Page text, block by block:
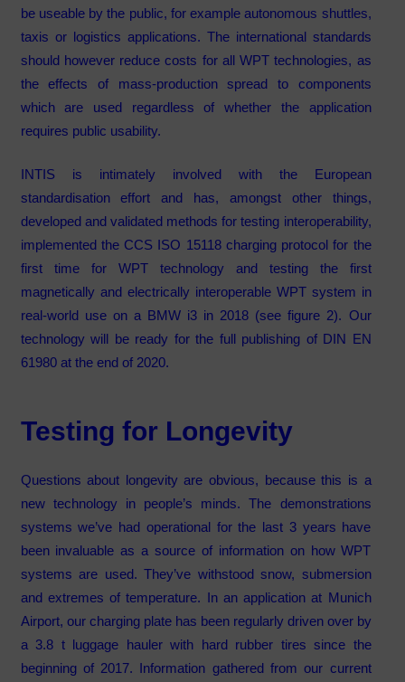
be useable by the public, for example autonomous shuttles,
taxis or logistics applications. The international standards
should however reduce costs for all WPT technologies, as
the effects of mass-production spread to components
which are used regardless of whether the application
requires public usability.
INTIS is intimately involved with the European
standardisation effort and has, amongst other things,
developed and validated methods for testing interoperability,
implemented the CCS ISO 15118 charging protocol for the
first time for WPT technology and testing the first
magnetically and electrically interoperable WPT system in
real-world use on a BMW i3 in 2018 (see figure 2). Our
technology will be ready for the full publishing of DIN EN
61980 at the end of 2020.
Testing for Longevity
Questions about longevity are obvious, because this is a
new technology in people’s minds. The demonstrations
systems we’ve had operational for the last 3 years have
been invaluable as a source of information on how WPT
systems are used. They’ve withstood snow, submersion
and extremes of temperature. In an application at Munich
Airport, our charging plate has been regularly driven over by
a 3.8 t luggage hauler with hard rubber tires since the
beginning of 2017. Information gathered from our current